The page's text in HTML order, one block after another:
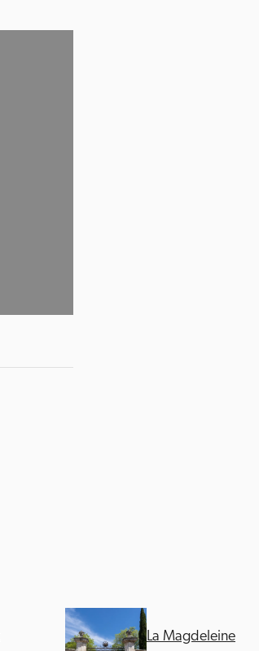
La Magdeleine